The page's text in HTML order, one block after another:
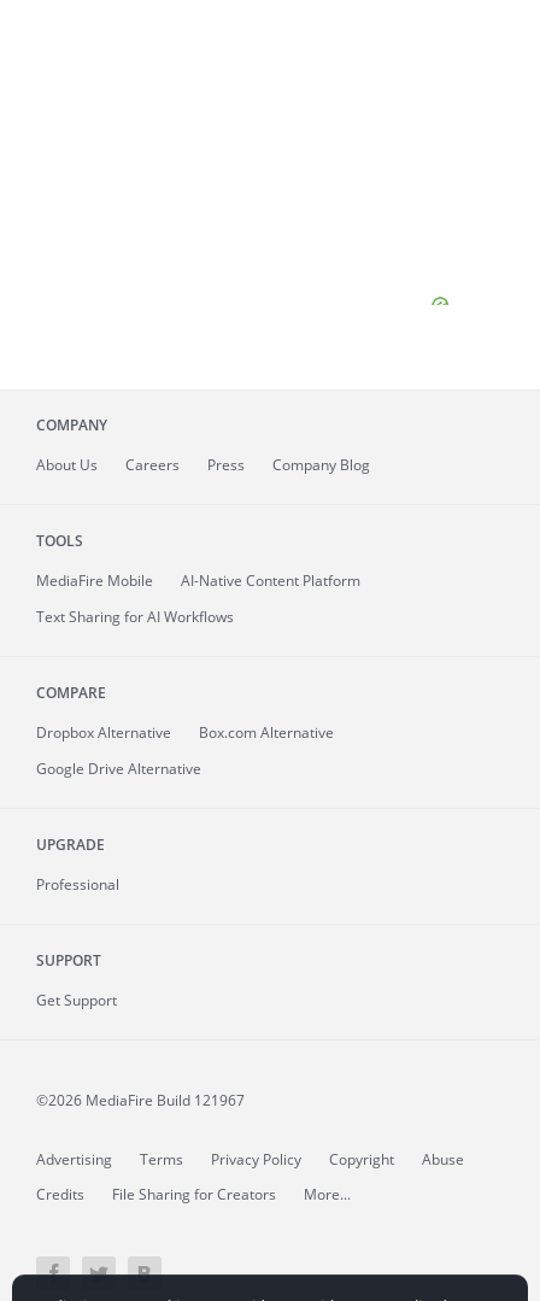
COMPANY
About Us Careers Press Company Blog
TOOLS
MediaFire Mobile
AI-Native Content Platform
Text Sharing for AI Workflows
COMPARE
Dropbox Alternative
Box.com Alternative
Google Drive Alternative
UPGRADE
Professional
SUPPORT
Get Support
©2026 MediaFire Build 121967
Advertising Terms Privacy Policy Copyright
Abuse
Credits
File Sharing for Creators More...